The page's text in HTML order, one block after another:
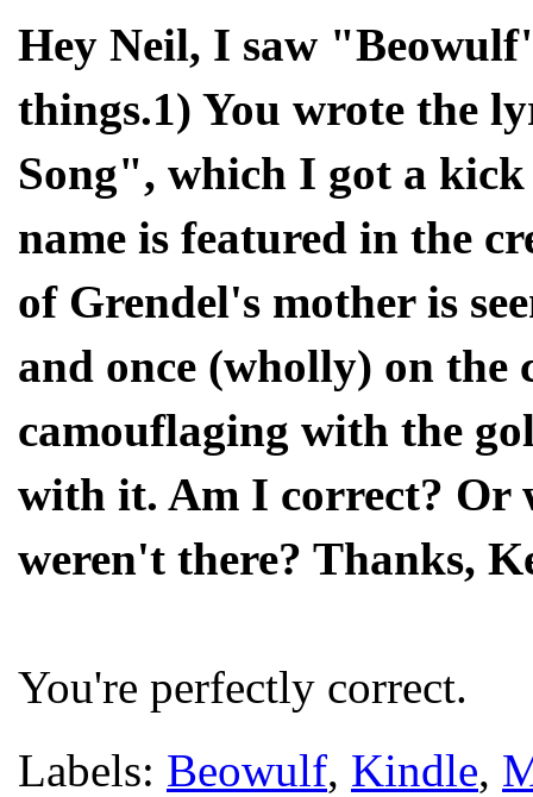
Hey Neil, I saw
things.1) You wrote the
Song", which I got a
name is featured in the
of Grendel's mother is
and once (wholly) on the
camouflaging with the
with it. Am I correct? Or
weren't there? Thanks,
You're perfectly correct.
Labels: Beowulf, Kindle,